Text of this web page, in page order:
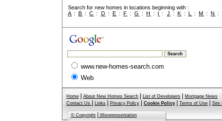
Search for new homes in locations beginning with :
A :B :C : D : E : F :G :H : I : J : K : L :M :N :
www.new-homes-search.com
Web
Home About New Homes Search List of Developers
Mortgage News
Contact Us
Links Privacy Policy Cookie Policy Terms of Use Site
© Copyright Misrepresentation